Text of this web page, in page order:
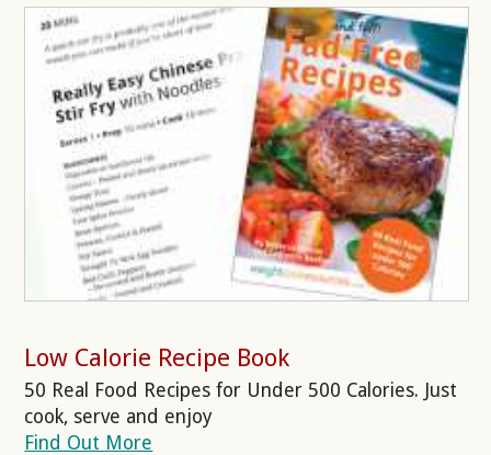
Low Calorie Recipe Book
50 Real Food Recipes for Under 500 Calories. Just
cook, serve and enjoy
Find Out More